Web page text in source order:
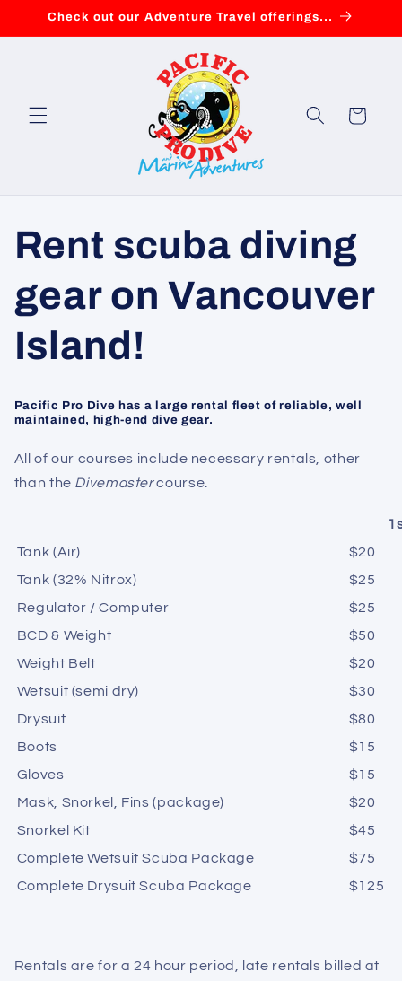
Skip to
Check out our Adventure Travel offerings...
Cart
Rent scuba diving
gear on Vancouver
Island!
Pacific Pro Dive has a large rental fleet of reliable, well
maintained, high-end dive gear.
All of our courses include necessary rentals, other
than the Divemastercourse.
Tank (Air)
$20
Tank (32% Nitrox)
$25
Regulator / Computer
$25
BCD & Weight
$50
Weight Belt
$20
Wetsuit (semi dry)
$30
Drysuit
$80
Boots
$15
Gloves
$15
Mask, Snorkel, Fins (package)
$20
Snorkel Kit
$45
Complete Wetsuit Scuba Package
$75
Complete Drysuit Scuba Package
$125
Rentals are for a 24 hour period, late rentals billed at